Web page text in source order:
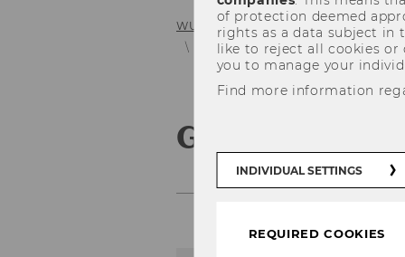
WU (Vienna University of Economics
Scholarship of Teaching and
Geförderte
of protection deemed
rights as a data subject in
like to reject all cookies or
you to manage your
Find more information
INDIVIDUAL SETTINGS
REQUIRED COOKIES